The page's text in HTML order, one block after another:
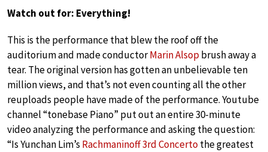
Watch out for: Everything!
This is the performance that blew the roof off the
auditorium and made conductorMarin Alsopbrush away a
tear. The original version has gotten an unbelievable ten
million views, and that’s not even counting all the other
reuploads people have made of the performance. Youtube
channel “tonebase Piano” put out an entire 30-minute
video analyzing the performance and asking the question:
“Is Yunchan Lim’s Rachmaninoff 3rd Concertothe greatest